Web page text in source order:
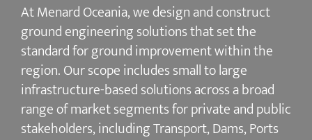
At Menard Oceania, we design and construct
ground engineering solutions that set the
standard for ground improvement within the
region. Our scope includes small to large
infrastructure-based solutions across a broad
range of market segments for private and public
stakeholders, including Transport, Dams, Ports